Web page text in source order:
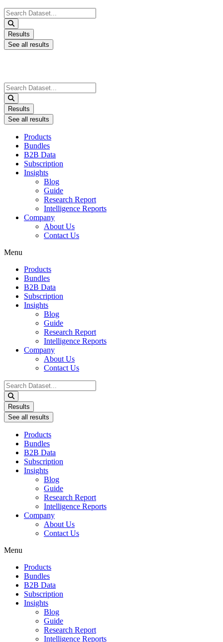
Search
...
Results
See all results
Search
...
Results
See all results
Products
Bundles
B2B Data
Subscription
Insights
Blog
Guide
Research Report
Intelligence Reports
Company
About Us
Contact Us
Menu
Products
Bundles
B2B Data
Subscription
Insights
Blog
Guide
Research Report
Intelligence Reports
Company
About Us
Contact Us
Search
...
Results
See all results
Products
Bundles
B2B Data
Subscription
Insights
Blog
Guide
Research Report
Intelligence Reports
Company
About Us
Contact Us
Menu
Products
Bundles
B2B Data
Subscription
Insights
Blog
Guide
Research Report
Intelligence Reports